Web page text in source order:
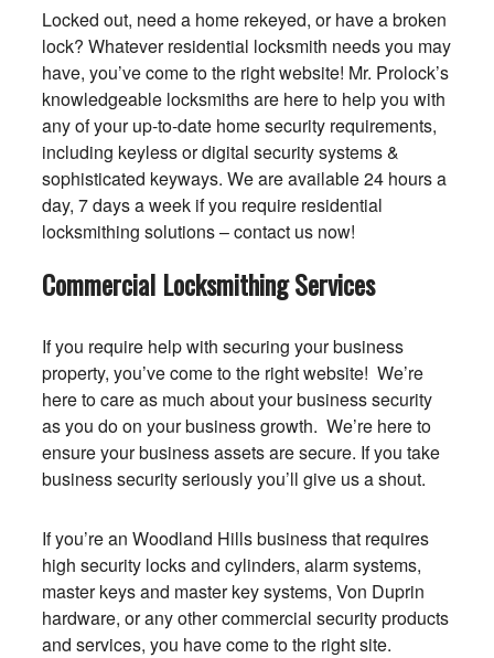
Locked out, need a home rekeyed, or have a broken
lock? Whatever residential locksmith needs you may
have, you’ve come to the right website! Mr. Prolock’s
knowledgeable locksmiths are here to help you with
any of your up-to-date home security requirements,
including keyless or digital security systems &
sophisticated keyways. We are available 24 hours a
day, 7 days a week if you require residential
locksmithing solutions – contact us now!
Commercial Locksmithing Services
If you require help with securing your business
property, you’ve come to the right website! We’re
here to care as much about your business security
as you do on your business growth. We’re here to
ensure your business assets are secure. If you take
business security seriously you’ll give us a shout.
If you’re an Woodland Hills business that requires
high security locks and cylinders, alarm systems,
master keys and master key systems, Von Duprin
hardware, or any other commercial security products
and services, you have come to the right site.